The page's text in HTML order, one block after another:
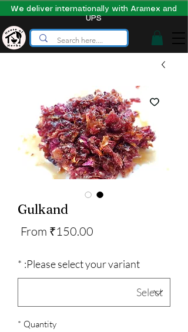
We deliver internationally with Aramex and
UPS
Gulkand
From ₹150.00
Please select your variant:
*
Quantity
*